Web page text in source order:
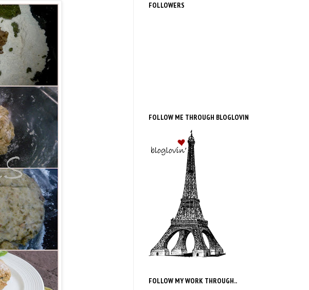
FOLLOWERS
FOLLOW ME THROUGH BLOGLOVIN
FOLLOW MY WORK THROUGH..